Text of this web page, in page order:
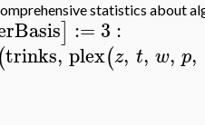
statistics about
] := 3 :
(trinks, plex(z, t, w, p,